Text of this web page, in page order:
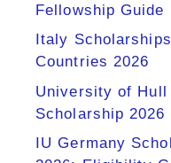
Fellowship Guide
Italy
Countries 2026
University of Hull
Scholarship 2026
IU Germany